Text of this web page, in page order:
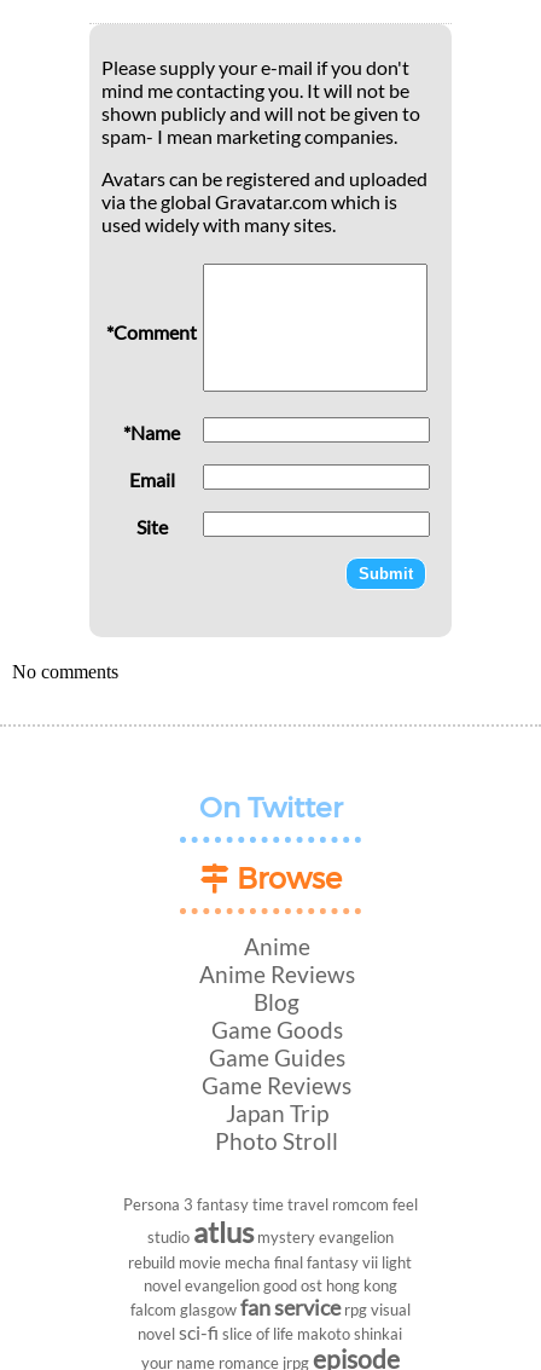
Please supply your e-mail if you don't
mind me contacting you. It will not be
shown publicly and will not be given to
spam- I mean marketing companies.
Avatars can be registered and uploaded
via the global Gravatar.com which is
used widely with many sites.
*Comment
*Name
Email
Site
No comments
On Twitter
Browse
Anime
Anime Reviews
Blog
Game Goods
Game Guides
Game Reviews
Japan Trip
Photo Stroll
Persona 3 fantasytime travel romcom feel
studio atlus mysteryevangelion
rebuild movie mecha final fantasy vii light
novelevangeliongood ost hong kong
falcom glasgowfan service rpgvisual
novel sci-fi slice of life makoto shinkai
your name romance jrpgepisode